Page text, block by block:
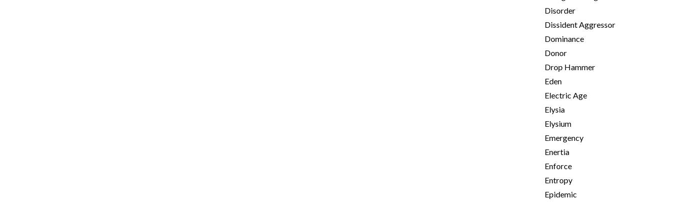
Disorder
Dissident Aggressor
Dominance
Donor
Drop Hammer
Eden
Electric Age
Elysia
Elysium
Emergency
Enertia
Enforce
Entropy
Epidemic